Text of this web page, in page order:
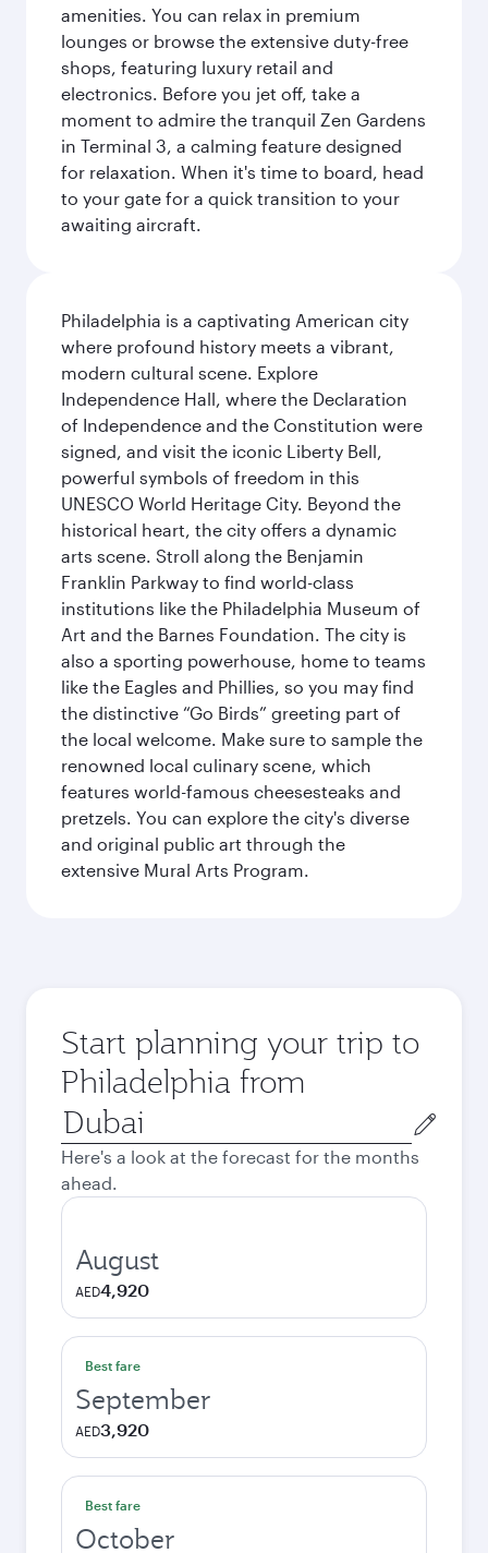
amenities. You can relax in premium
lounges or browse the extensive duty-free
shops, featuring luxury retail and
electronics. Before you jet off, take a
moment to admire the tranquil Zen Gardens
in Terminal 3, a calming feature designed
for relaxation. When it's time to board, head
to your gate for a quick transition to your
awaiting aircraft.
Philadelphia is a captivating American city
where profound history meets a vibrant,
modern cultural scene. Explore
Independence Hall, where the Declaration
of Independence and the Constitution were
signed, and visit the iconic Liberty Bell,
powerful symbols of freedom in this
UNESCO World Heritage City. Beyond the
historical heart, the city offers a dynamic
arts scene. Stroll along the Benjamin
Franklin Parkway to find world-class
institutions like the Philadelphia Museum of
Art and the Barnes Foundation. The city is
also a sporting powerhouse, home to teams
like the Eagles and Phillies, so you may find
the distinctive “Go Birds” greeting part of
the local welcome. Make sure to sample the
renowned local culinary scene, which
features world-famous cheesesteaks and
pretzels. You can explore the city's diverse
and original public art through the
extensive Mural Arts Program.
Start planning your trip to
Philadelphia from
Origin
city
Here's a look at the forecast for the months
ahead.
August
AED4,920
Best fare
September
AED3,920
Best fare
October